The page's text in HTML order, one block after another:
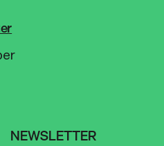
NEWSLETTER